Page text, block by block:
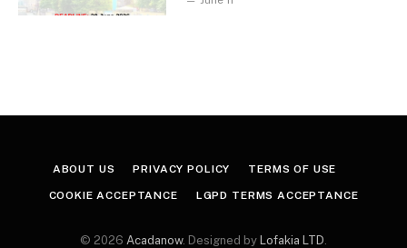
ABOUT US PRIVACY POLICY TERMS OF USE
COOKIE ACCEPTANCE LGPD TERMS ACCEPTANCE
© 2026 Acadanow. Designed by Lofakia LTD.